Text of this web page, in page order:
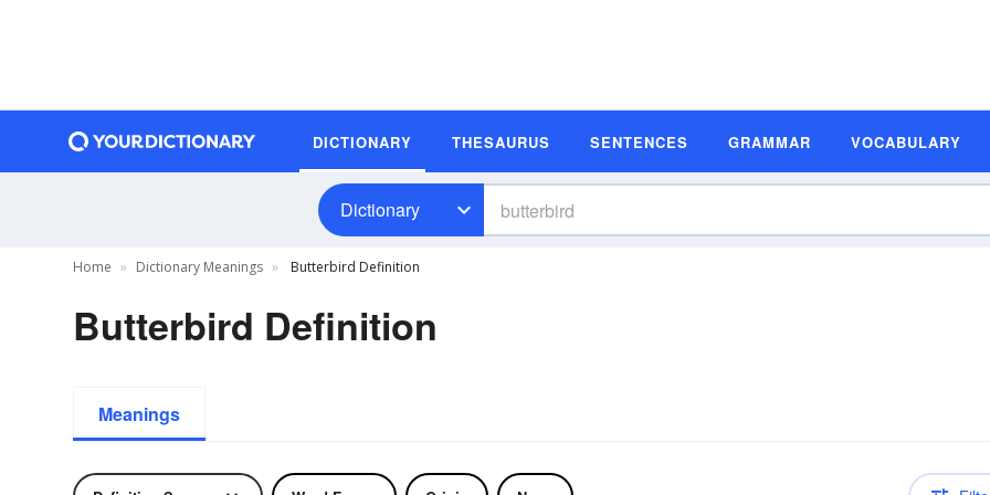
DICTIONARY THESAURUS SENTENCES GRAMMAR VOCABULARY
Dictionary
Home Dictionary Meanings Butterbird Definition
Butterbird Definition
Meanings